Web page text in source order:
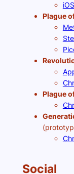
Plague
Plague
Social